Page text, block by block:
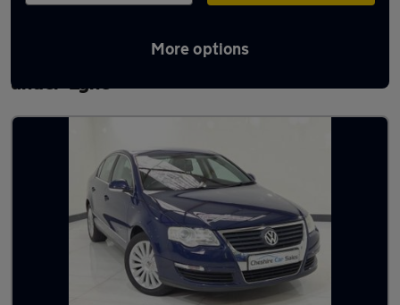
More options
Latest used Volkswagen Passat in Ashton-
under-Lyne